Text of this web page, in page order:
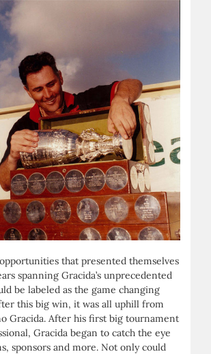
that presented themselves
spanning Gracida’s unprecedented
be labeled as the game changing
this big win, it was all uphill from
Gracida. After his first big tournament
Gracida began to catch the eye
sponsors and more. Not only could